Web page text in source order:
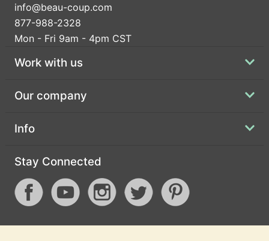
info@beau-coup.com
877-988-2328
Mon - Fri 9am - 4pm CST
Work with us
Our company
Info
Stay Connected